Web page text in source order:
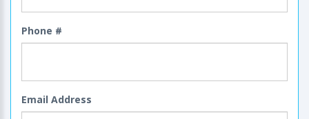
Phone #
Email Address